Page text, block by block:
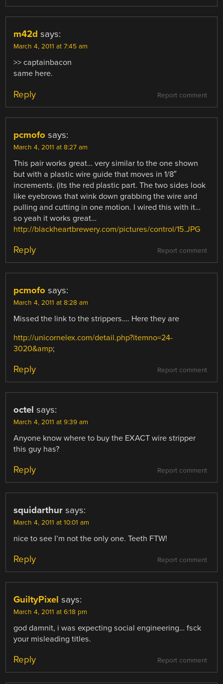
m42d says:
March 4, 2011 at 7:45 am
>> captainbacon
same here.
Report comment
Reply
pcmofo says:
March 4, 2011 at 8:27 am
This pair works great… very similar to the one shown
but with a plastic wire guide that moves in 1/8″
increments. (its the red plastic part. The two sides look
like eyebrows that wink down grabbing the wire and
pulling and cutting in one motion. I wired this with it…
so yeah it works great…
http://blackheartbrewery.com/pictures/control/15.JPG
Report comment
Reply
pcmofo says:
March 4, 2011 at 8:28 am
Missed the link to the strippers…. Here they are
http://unicornelex.com/detail.php?itemno=24-
3020&amp;
Report comment
Reply
octel says:
March 4, 2011 at 9:39 am
Anyone know where to buy the EXACT wire stripper
this guy has?
Report comment
Reply
squidarthur says:
March 4, 2011 at 10:01 am
nice to see I’m not the only one. Teeth FTW!
Report comment
Reply
GuiltyPixel says:
March 4, 2011 at 6:18 pm
god damnit, i was expecting social engineering… fsck
your misleading titles.
Report comment
Reply